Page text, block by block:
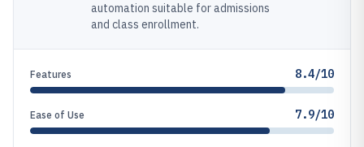
automation suitable for admissions
and class enrollment.
Features 8.4/10
Ease of Use 7.9/10